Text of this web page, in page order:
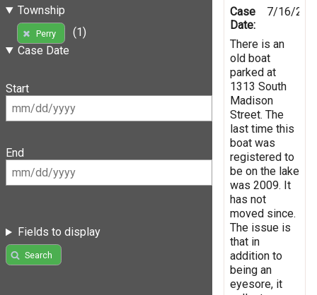
Township
Perry
(1)
Case Date
Start
End
Fields to display
Search
Case
Date:
7/16/
There is an
old boat
parked at
1313 South
Madison
Street. The
last time this
boat was
registered to
be on the lake
was 2009. It
has not
moved since.
The issue is
that in
addition to
being an
eyesore, it